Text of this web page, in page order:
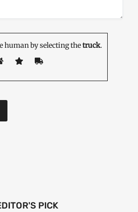
human by selecting thetruck.
PICK